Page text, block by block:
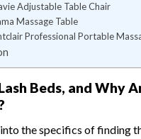
Adjustable Table Chair
Massage Table
Professional Portable
Beds, and Why
the specifics of finding